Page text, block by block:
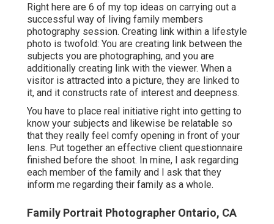
Right here are 6 of my top ideas on carrying out a
successful way of living family members
photography session. Creating link within a lifestyle
photo is twofold: You are creating link between the
subjects you are photographing, and you are
additionally creating link with the viewer. When a
visitor is attracted into a picture, they are linked to
it, and it constructs rate of interest and deepness.
You have to place real initiative right into getting to
know your subjects and likewise be relatable so
that they really feel comfy opening in front of your
lens. Put together an effective client questionnaire
finished before the shoot. In mine, I ask regarding
each member of the family and I ask that they
inform me regarding their family as a whole.
Family Portrait Photographer Ontario, CA